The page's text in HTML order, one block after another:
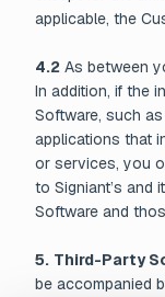
applicable, the
4.2 As between
In addition, if the
Software, such
applications that
or services, you
to Signiant’s and
Software and
5. Third-Party
be accompanied